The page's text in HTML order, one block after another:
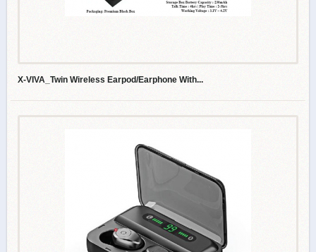
X-VIVA_Twin Wireless Earpod/Earphone With...